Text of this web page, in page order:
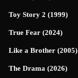
Toy Story 2 (1999)
True Fear (2024)
Like a Brother (2005)
The Drama (2026)